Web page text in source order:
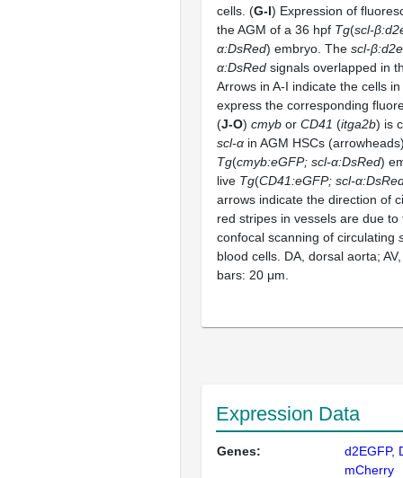
cells. (G-I) Expression of
the AGM of a 36 hpf Tg(scl-
α:DsRed) embryo. The scl-
α:DsRed signals overlapped in
Arrows in A-I indicate the cells
express the corresponding
(J-O) cmyb or CD41 (itga2b) is
scl-α in AGM HSCs
Tg(cmyb:eGFP; scl-α:DsRed)
live Tg(CD41:eGFP; scl-
arrows indicate the direction of
red stripes in vessels are due to
confocal scanning of circulating
blood cells. DA, dorsal aorta;
bars: 20 μm.
Expression Data
Genes: d2EGFP
mCherry